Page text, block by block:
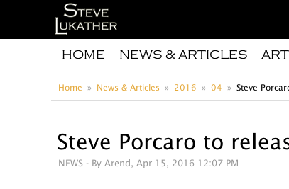
HOME NEWS & ARTICLES
Home News & Articles 2016 04 Steve
Steve Porcaro to
NEWS - By Arend, Apr 15, 2016 12:07 PM